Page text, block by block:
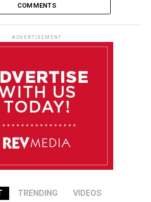
COMMENTS
ADVERTISEMENT
TRENDING VIDEOS